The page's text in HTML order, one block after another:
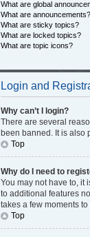
What are global
What are announcements?
What are sticky topics?
What are locked topics?
What are topic icons?
Login and
Why can’t I login?
There are several
been banned. It is also
Top
Why do I need to
You may not have to, it
to additional features
takes a few moments
Top